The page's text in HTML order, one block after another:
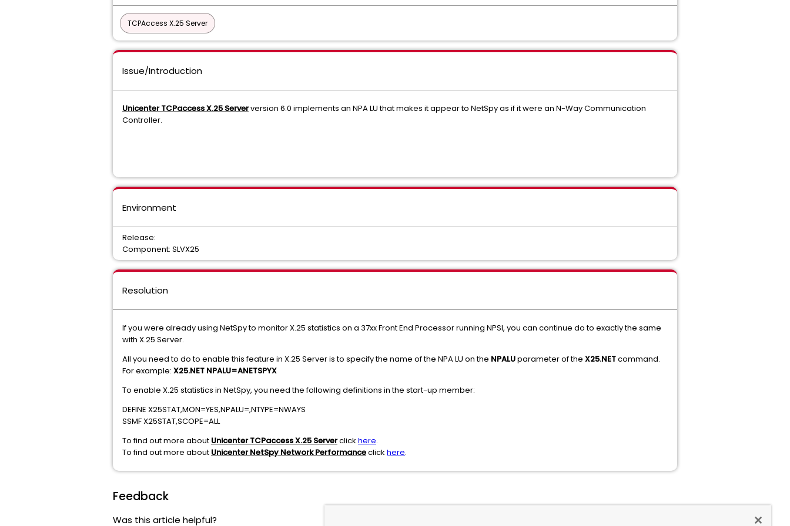
TCPAccess X.25 Server
Issue/Introduction
Unicenter TCPaccess X.25 Serverversion 6.0 implements an NPA LU that makes it appear to NetSpy as if it were an N-Way Communication
Controller.
Environment
Release:
Component: SLVX25
Resolution
If you were already using NetSpy to monitor X.25 statistics on a 37xx Front End Processor running NPSI, you can continue do to exactly the same
with X.25 Server.
All you need to do to enable this feature in X.25 Server is to specify the name of the NPA LU on the NPALUparameter of the X25.NETcommand.
For example: X25.NET NPALU=ANETSPYX
To enable X.25 statistics in NetSpy, you need the following definitions in the start-up member:
DEFINE X25STAT,MON=YES,NPALU=,NTYPE=NWAYS
SSMF X25STAT,SCOPE=ALL
To find out more about Unicenter TCPaccess X.25 Serverclick here.
To find out more about Unicenter NetSpy Network Performanceclick here.
Feedback
Was this article helpful?